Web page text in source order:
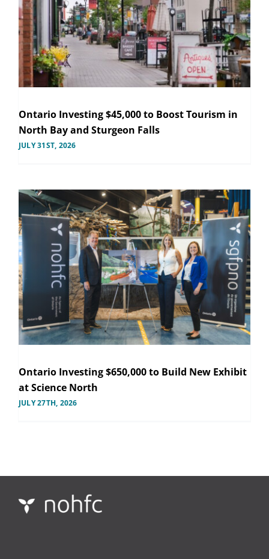
Ontario Investing $45,000 to Boost Tourism in
North Bay and Sturgeon Falls
JULY 31ST, 2026
Ontario Investing $650,000 to Build New Exhibit
at Science North
JULY 27TH, 2026